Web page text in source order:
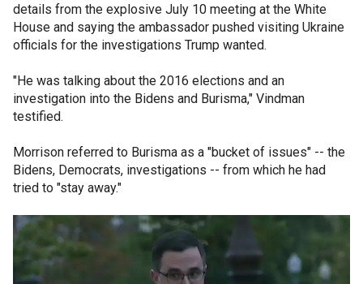
details from the explosive July 10 meeting at the White
House and saying the ambassador pushed visiting Ukraine
officials for the investigations Trump wanted.
"He was talking about the 2016 elections and an
investigation into the Bidens and Burisma," Vindman
testified.
Morrison referred to Burisma as a "bucket of issues" -- the
Bidens, Democrats, investigations -- from which he had
tried to "stay away."